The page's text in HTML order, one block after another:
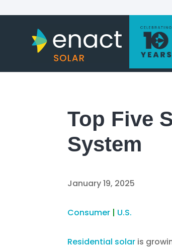
Top Five
System
January 19, 2025
Consumer | U.S.
Residential solar is